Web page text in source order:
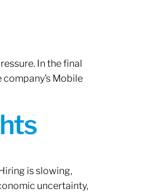
In the final
Mobile
is slowing,
uncertainty,